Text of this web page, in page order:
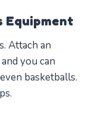
Equipment
Attach an
you can
basketballs.